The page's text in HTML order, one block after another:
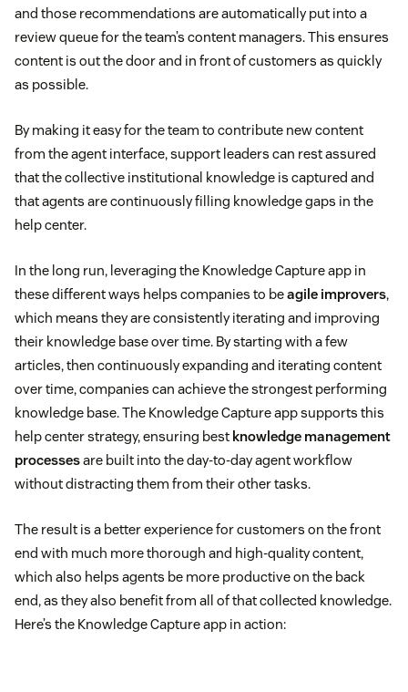
and those recommendations are automatically put into a
review queue for the team’s content managers. This ensures
content is out the door and in front of customers as quickly
as possible.
By making it easy for the team to contribute new content
from the agent interface, support leaders can rest assured
that the collective institutional knowledge is captured and
that agents are continuously filling knowledge gaps in the
help center.
In the long run, leveraging the Knowledge Capture app in
these different ways helps companies to beagile improvers,
which means they are consistently iterating and improving
their knowledge base over time. By starting with a few
articles, then continuously expanding and iterating content
over time, companies can achieve the strongest performing
knowledge base. The Knowledge Capture app supports this
help center strategy, ensuring best knowledge management
processesare built into the day-to-day agent workflow
without distracting them from their other tasks.
The result is a better experience for customers on the front
end with much more thorough and high-quality content,
which also helps agents be more productive on the back
end, as they also benefit from all of that collected knowledge.
Here’s the Knowledge Capture app in action: